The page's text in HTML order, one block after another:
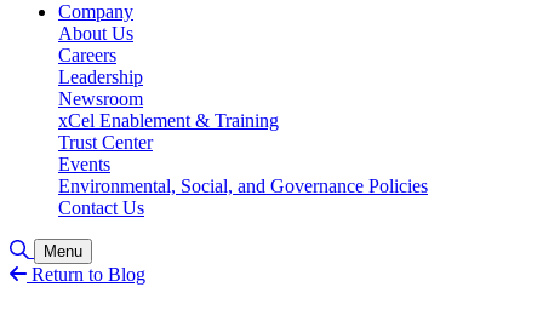
Company
About Us
Careers
Leadership
Newsroom
xCel Enablement & Training
Trust Center
Events
Environmental, Social, and Governance Policies
Contact Us
Toggle Search
Menu
Return to Blog